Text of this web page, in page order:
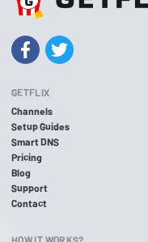
GETFLIX
Channels
Setup Guides
Smart DNS
Pricing
Blog
Support
Contact
HOW IT WORKS?